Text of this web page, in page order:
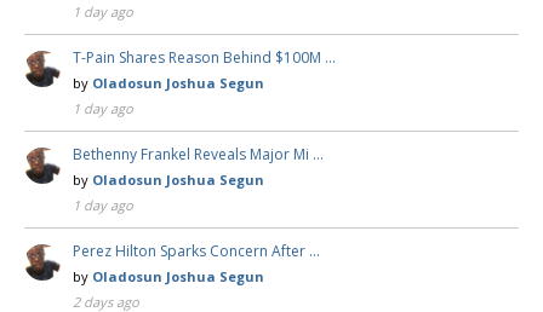
1 day ago
T-Pain Shares Reason Behind $100M …
by Oladosun Joshua Segun
1 day ago
Bethenny Frankel Reveals Major Mi …
by Oladosun Joshua Segun
1 day ago
Perez Hilton Sparks Concern After …
by Oladosun Joshua Segun
2 days ago